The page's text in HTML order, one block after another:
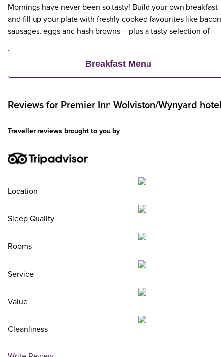
Mornings have never been so tasty! Build your own breakfast
and fill up your plate with freshly cooked favourites like
sausages, eggs and hash browns – plus a tasty selection of
veggie and vegan options – and continental delights like fruit,
cereal and freshly baked pastries. Plus, when an adult orders a
Premier Inn Breakfast, up to two kids eat breakfast for free**
Breakfast Menu
Reviews for Premier Inn Wolviston/Wynyard hotel
Traveller reviews brought to you by
Location
Sleep Quality
Rooms
Service
Value
Cleanliness